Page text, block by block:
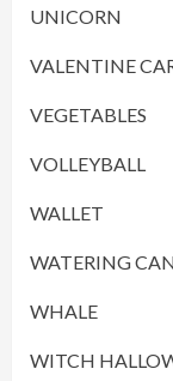
UNICORN
VALENTINE
VEGETABLES
VOLLEYBALL
WALLET
WATERING
WHALE
WITCH